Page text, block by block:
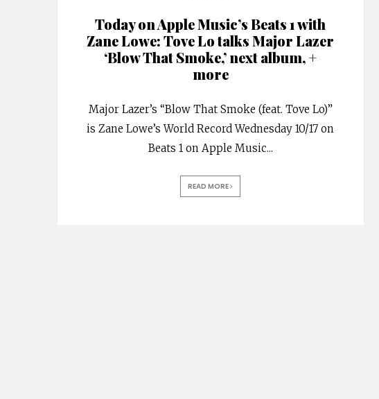
Today on Apple Music’s Beats 1 with
Zane Lowe: Tove Lo talks Major Lazer
‘Blow That Smoke,’ next album, +
more
Major Lazer’s “Blow That Smoke (feat. Tove Lo)”
is Zane Lowe’s World Record Wednesday 10/17 on
Beats 1 on Apple Music...
READ MORE